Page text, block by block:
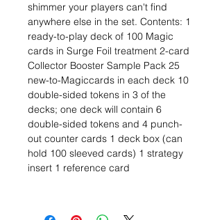
shimmer your players can't find
anywhere else in the set. Contents: 1
ready-to-play deck of 100 Magic
cards in Surge Foil treatment 2-card
Collector Booster Sample Pack 25
new-to-Magiccards in each deck 10
double-sided tokens in 3 of the
decks; one deck will contain 6
double-sided tokens and 4 punch-
out counter cards 1 deck box (can
hold 100 sleeved cards) 1 strategy
insert 1 reference card